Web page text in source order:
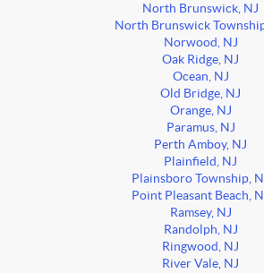
North Brunswick, NJ
North Brunswick
Norwood, NJ
Oak Ridge, NJ
Ocean, NJ
Old Bridge, NJ
Orange, NJ
Paramus, NJ
Perth Amboy, NJ
Plainfield, NJ
Plainsboro Township,
Point Pleasant Beach,
Ramsey, NJ
Randolph, NJ
Ringwood, NJ
River Vale, NJ